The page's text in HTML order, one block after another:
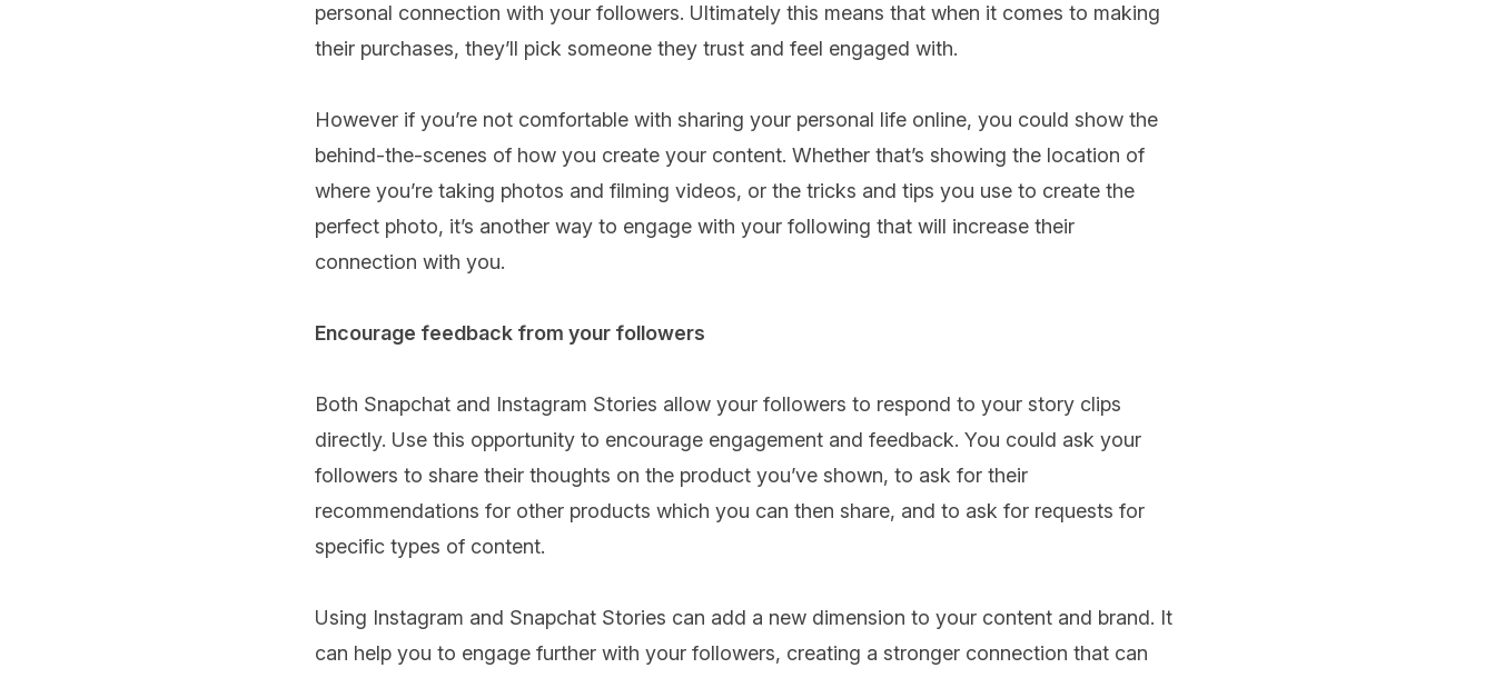
personal connection with your followers. Ultimately this means that when it comes to making
their purchases, they’ll pick someone they trust and feel engaged with.
However if you’re not comfortable with sharing your personal life online, you could show the
behind-the-scenes of how you create your content. Whether that’s showing the location of
where you’re taking photos and filming videos, or the tricks and tips you use to create the
perfect photo, it’s another way to engage with your following that will increase their
connection with you.
Encourage feedback from your followers
Both Snapchat and Instagram Stories allow your followers to respond to your story clips
directly. Use this opportunity to encourage engagement and feedback. You could ask your
followers to share their thoughts on the product you’ve shown, to ask for their
recommendations for other products which you can then share, and to ask for requests for
specific types of content.
Using Instagram and Snapchat Stories can add a new dimension to your content and brand. It
can help you to engage further with your followers, creating a stronger connection that can